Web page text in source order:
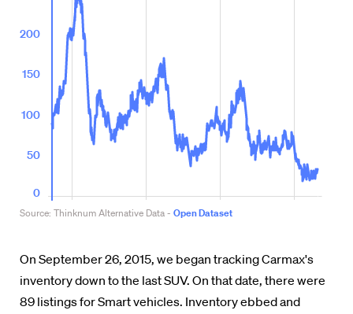
On September 26, 2015, we began tracking Carmax's
inventory down to the last SUV. On that date, there were
89 listings for Smart vehicles. Inventory ebbed and